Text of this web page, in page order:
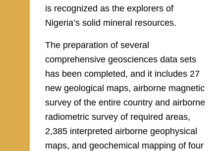
is recognized as the explorers of
Nigeria’s solid mineral resources.
The preparation of several
comprehensive geosciences data sets
has been completed, and it includes 27
new geological maps, airborne magnetic
survey of the entire country and airborne
radiometric survey of required areas,
2,385 interpreted airborne geophysical
maps, and geochemical mapping of four